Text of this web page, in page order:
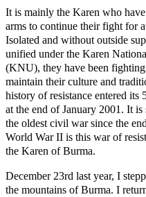
It is mainly the Karen who
arms to continue their fight for
Isolated and without outside
unified under the Karen
(KNU), they have been
maintain their culture and
history of resistance entered its
at the end of January 2001. It is
the oldest civil war since the
World War II is this war of
the Karen of Burma.
December 23rd last year, I
the mountains of Burma. I